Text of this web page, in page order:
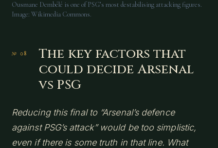
Ousmane Dembélé is one of PSG’s most destabilising attacking figures.
Image: Wikimedia Commons.
The key factors that
could decide Arsenal
vs PSG
Reducing this final to “Arsenal’s defence
against PSG’s attack” would be too simplistic,
even if there is some truth in that line. What